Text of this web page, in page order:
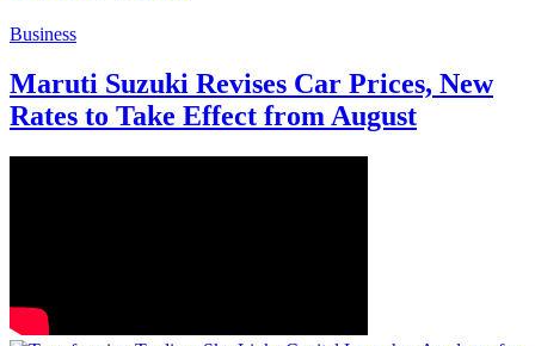
Business
Maruti Suzuki Revises Car Prices, New
Rates to Take Effect from August